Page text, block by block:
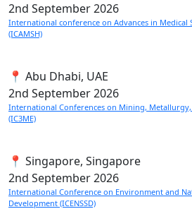
2nd September 2026
International conference on Advances in Medical
(ICAMSH)
📍 Abu Dhabi, UAE
2nd September 2026
International Conferences on Mining,
(IC3ME)
📍 Singapore, Singapore
2nd September 2026
International Conference on Environment and
Development (ICENSSD)